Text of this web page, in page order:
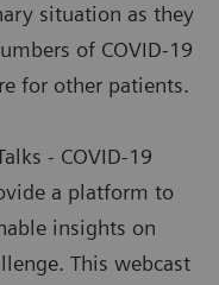
situation as they
of COVID-19
for other patients.
- COVID-19
a platform to
insights on
This webcast